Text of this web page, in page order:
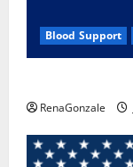
Blood Support
RenaGonzale